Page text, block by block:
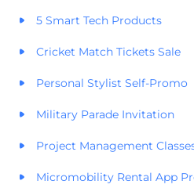
5 Smart Tech Products
Cricket Match Tickets Sale
Personal Stylist Self-Promo
Military Parade Invitation
Project Management
Micromobility Rental App